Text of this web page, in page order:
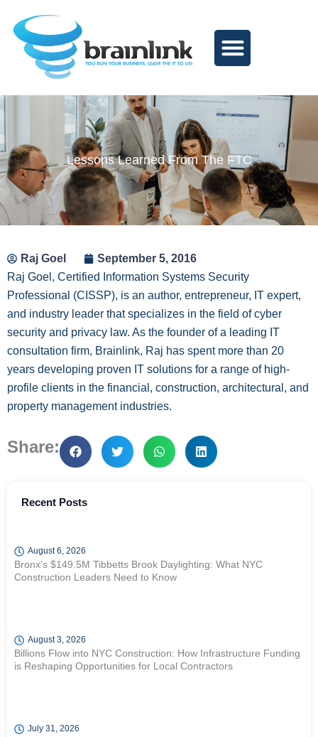
content
Lessons Learned From The FTC
Raj Goel
September 5, 2016
Raj Goel, Certified Information Systems Security
Professional (CISSP), is an author, entrepreneur, IT expert,
and industry leader that specializes in the field of cyber
security and privacy law. As the founder of a leading IT
consultation firm, Brainlink, Raj has spent more than 20
years developing proven IT solutions for a range of high-
profile clients in the financial, construction, architectural, and
property management industries.
Share:
Recent Posts
August 6, 2026
Bronx’s $149.5M Tibbetts Brook Daylighting: What NYC
Construction Leaders Need to Know
August 3, 2026
Billions Flow into NYC Construction: How Infrastructure Funding
is Reshaping Opportunities for Local Contractors
July 31, 2026